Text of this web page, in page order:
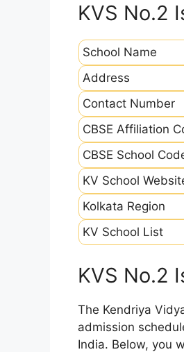
KVS No.2
School Name
Address
Contact Number
CBSE Affiliation
CBSE School
KV School
Kolkata Region
KV School List
KVS No.2
The Kendriya
admission
India. Below, you